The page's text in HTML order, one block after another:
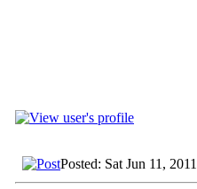
Posted: Sat Jun 11,